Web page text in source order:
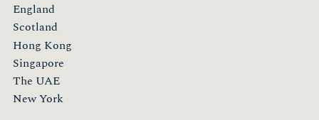
England
Scotland
Hong Kong
Singapore
The UAE
New York